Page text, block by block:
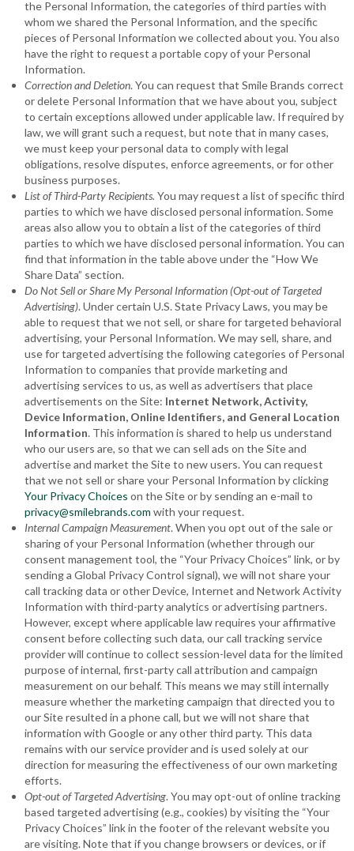
the Personal Information, the categories of third parties with
whom we shared the Personal Information, and the specific
pieces of Personal Information we collected about you. You also
have the right to request a portable copy of your Personal
Information.
Correction and Deletion. You can request that Smile Brands correct
or delete Personal Information that we have about you, subject
to certain exceptions allowed under applicable law. If required by
law, we will grant such a request, but note that in many cases,
we must keep your personal data to comply with legal
obligations, resolve disputes, enforce agreements, or for other
business purposes.
List of Third-Party Recipients. You may request a list of specific third
parties to which we have disclosed personal information. Some
areas also allow you to obtain a list of the categories of third
parties to which we have disclosed personal information. You can
find that information in the table above under the “How We
Share Data” section.
Do Not Sell or Share My Personal Information (Opt-out of Targeted
Advertising). Under certain U.S. State Privacy Laws, you may be
able to request that we not sell, or share for targeted behavioral
advertising, your Personal Information. We may sell, share, and
use for targeted advertising the following categories of Personal
Information to companies that provide marketing and
advertising services to us, as well as advertisers that place
advertisements on the Site: Internet Network, Activity,
Device Information, Online Identifiers, and General Location
Information. This information is shared to help us understand
who our users are, so that we can sell ads on the Site and
advertise and market the Site to new users. You can request
that we not sell or share your Personal Information by clicking
Your Privacy Choices on the Site or by sending an e-mail to
privacy@smilebrands.com with your request.
Internal Campaign Measurement. When you opt out of the sale or
sharing of your Personal Information (whether through our
consent management tool, the “Your Privacy Choices” link, or by
sending a Global Privacy Control signal), we will not share your
call tracking data or other Device, Internet and Network Activity
Information with third-party analytics or advertising partners.
However, except where applicable law requires your affirmative
consent before collecting such data, our call tracking service
provider will continue to collect session-level data for the limited
purpose of internal, first-party call attribution and campaign
measurement on our behalf. This means we may still internally
measure whether the marketing campaign that directed you to
our Site resulted in a phone call, but we will not share that
information with Google or any other third party. This data
remains with our service provider and is used solely at our
direction for measuring the effectiveness of our own marketing
efforts.
Opt-out of Targeted Advertising. You may opt-out of online tracking
based targeted advertising (e.g., cookies) by visiting the “Your
Privacy Choices” link in the footer of the relevant website you
are visiting. Note that if you change browsers or devices, or if